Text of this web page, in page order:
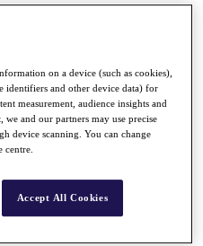
Pool
on a device (such as cookies),
identifiers and other device data) for
measurement, audience insights and
and our partners may use precise
device scanning. You can change
centre.
Accept All Cookies